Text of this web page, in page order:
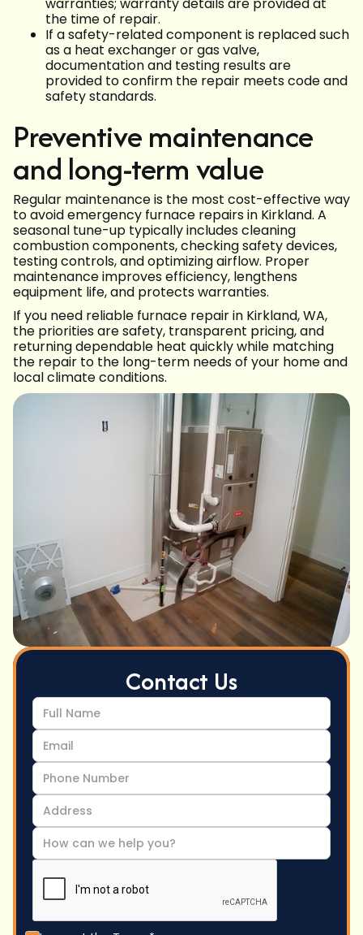
warranties; warranty details are provided at
the time of repair.
If a safety-related component is replaced such
as a heat exchanger or gas valve,
documentation and testing results are
provided to confirm the repair meets code and
safety standards.
Preventive maintenance
and long-term value
Regular maintenance is the most cost-effective way
to avoid emergency furnace repairs in Kirkland. A
seasonal tune-up typically includes cleaning
combustion components, checking safety devices,
testing controls, and optimizing airflow. Proper
maintenance improves efficiency, lengthens
equipment life, and protects warranties.
If you need reliable furnace repair in Kirkland, WA,
the priorities are safety, transparent pricing, and
returning dependable heat quickly while matching
the repair to the long-term needs of your home and
local climate conditions.
Contact Us